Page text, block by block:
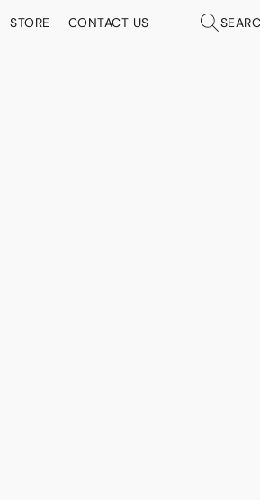
STORE CONTACT US